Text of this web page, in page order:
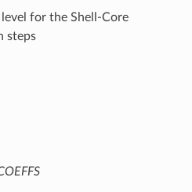
for the Shell-Core
steps